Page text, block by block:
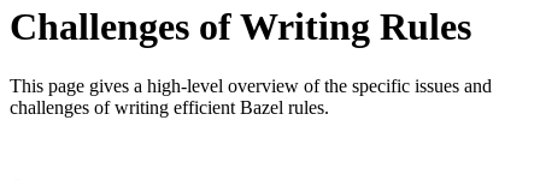
Challenges of Writing Rules
This page gives a high-level overview of the specific issues and
challenges of writing efficient Bazel rules.